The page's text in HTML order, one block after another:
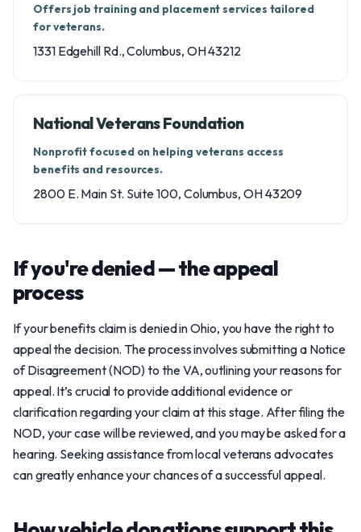
Offers job training and placement services tailored
for veterans.
1331 Edgehill Rd., Columbus, OH 43212
National Veterans Foundation
Nonprofit focused on helping veterans access
benefits and resources.
2800 E. Main St. Suite 100, Columbus, OH 43209
If you're denied — the appeal
process
If your benefits claim is denied in Ohio, you have the right to
appeal the decision. The process involves submitting a Notice
of Disagreement (NOD) to the VA, outlining your reasons for
appeal. It’s crucial to provide additional evidence or
clarification regarding your claim at this stage. After filing the
NOD, your case will be reviewed, and you may be asked for a
hearing. Seeking assistance from local veterans advocates
can greatly enhance your chances of a successful appeal.